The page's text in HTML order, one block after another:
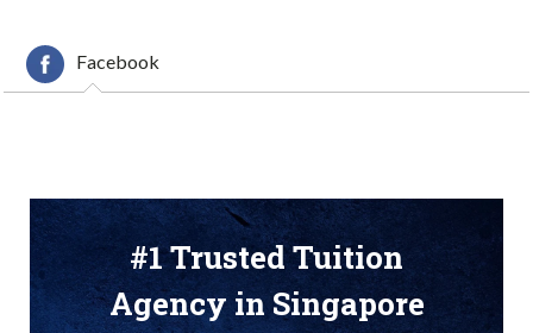
Facebook
#1 Trusted Tuition
Agency in Singapore